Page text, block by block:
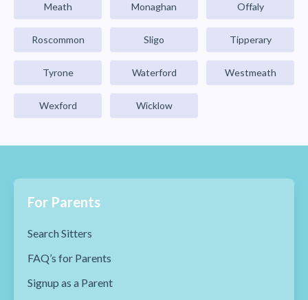
Meath Monaghan Offaly
Roscommon Sligo Tipperary
Tyrone Waterford Westmeath
Wexford Wicklow
For Parents
Search Sitters
FAQ’s for Parents
Signup as a Parent